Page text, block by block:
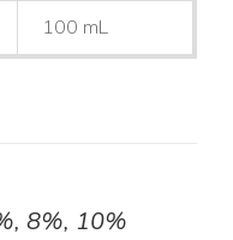
100 mL
8%, 10%